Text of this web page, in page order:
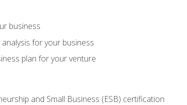
business
for your business
plan for your venture
and Small Business (ESB) certification